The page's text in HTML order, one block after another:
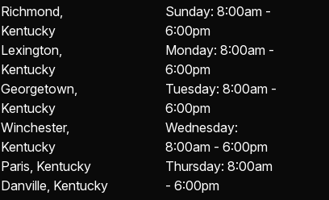
Richmond,
Kentucky
Lexington,
Kentucky
Georgetown,
Kentucky
Winchester,
Kentucky
Paris, Kentucky
Danville, Kentucky
Sunday: 8:00am -
6:00pm
Monday: 8:00am -
6:00pm
Tuesday: 8:00am -
6:00pm
Wednesday:
8:00am - 6:00pm
Thursday: 8:00am
- 6:00pm